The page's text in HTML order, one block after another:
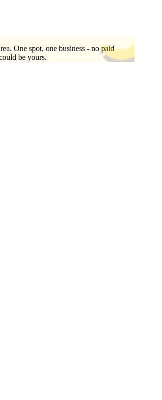
One spot, one business - no paid
be yours.